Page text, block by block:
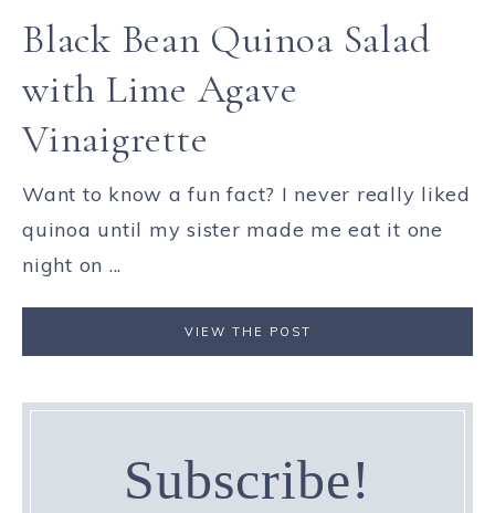
Black Bean Quinoa Salad
with Lime Agave
Vinaigrette
Want to know a fun fact? I never really liked
quinoa until my sister made me eat it one
night on ...
VIEW THE POST
Subscribe!